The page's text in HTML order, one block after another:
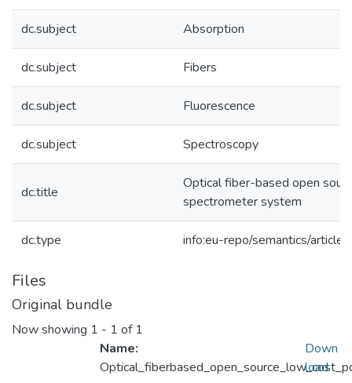
dc.subject Absorption
dc.subject Fibers
dc.subject Fluorescence
dc.subject Spectroscopy
dc.title
Optical fiber-based open
spectrometer system
dc.type info:eu-repo/semantics/article
Files
Original bundle
Now showing 1 - 1 of 1
Name:
Down
load